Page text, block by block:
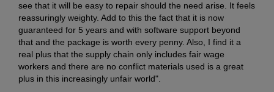
see that it will be easy to repair should the need arise. It feels
reassuringly weighty. Add to this the fact that it is now
guaranteed for 5 years and with software support beyond
that and the package is worth every penny. Also, I find it a
real plus that the supply chain only includes fair wage
workers and there are no conflict materials used is a great
plus in this increasingly unfair world".